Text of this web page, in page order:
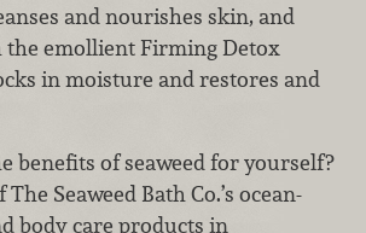
and nourishes skin, and
emollient Firming Detox
in moisture and restores and
benefits of seaweed for yourself?
Seaweed Bath Co.’s ocean-
body care products in